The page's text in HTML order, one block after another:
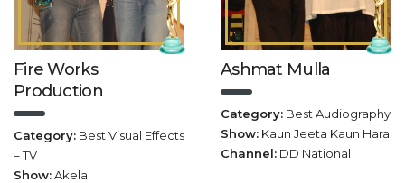
Fire Works
Production
Category: Best Visual Effects
– TV
Show:Akela
Ashmat Mulla
Category: Best Audiography
Show: Kaun Jeeta Kaun Hara
Channel: DD National